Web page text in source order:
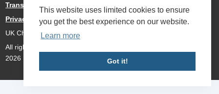
This website uses limited cookies to ensure
you get the best experience on our website.
Learn more
Got it!
Transparency International UK
Privacy Policy
UK Charity Number 1112842
All rights reserved Transparency International Defence & Security
2026